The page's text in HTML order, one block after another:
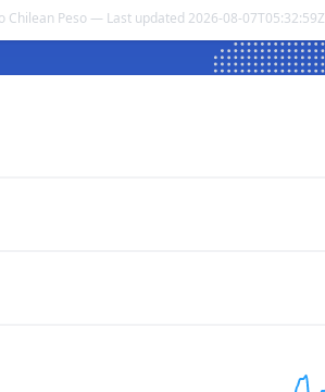
Chilean Peso — Last updated 2026-08-07T05:32:59Z